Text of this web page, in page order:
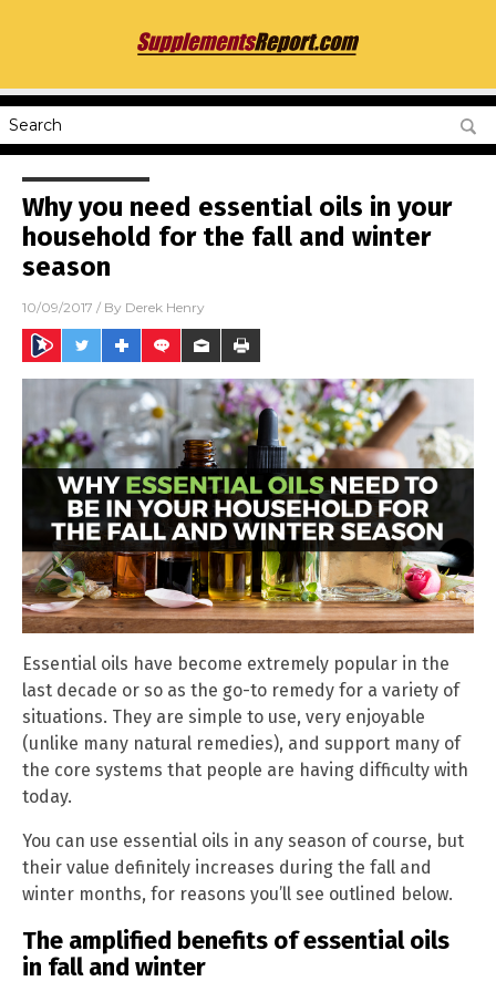
Why you need essential oils in your
household for the fall and winter
season
10/09/2017 / By Derek Henry
Essential oils have become extremely popular in the
last decade or so as the go-to remedy for a variety of
situations. They are simple to use, very enjoyable
(unlike many natural remedies), and support many of
the core systems that people are having difficulty with
today.
You can use essential oils in any season of course, but
their value definitely increases during the fall and
winter months, for reasons you’ll see outlined below.
The amplified benefits of essential oils
in fall and winter